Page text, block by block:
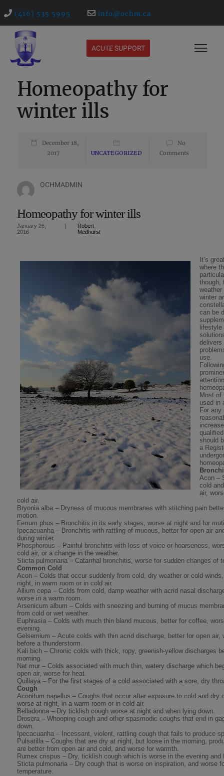
(416) 535 5995 info@ochm.ca
ACUTE SUPPORT
Homeopathy for
winter ills
December 18,
2017
UNCATEGORIZED
No
Comments
OCHMADMIN
Homeopathy for winter ills
January 26,
2016
Robert
Medhurst
It’s
where
though,
winter
can be
delivers
use.
Most of
used in
For any
should
a
Acon –
cold
air,
cold air.
Bryonia alba – Dryness of mucous membranes with stitching pain
motion.
Ferrum phos – Bronchitis in its early stages, worse at night and for
Ipecacuanha – Bronchitis with rattling of mucous, better for open air
during winter.
Phosphorous – Painful bronchitis with loss of voice or hoarseness,
cold air, or a change in the weather.
Sticta pulmonaria – Catarrhal bronchitis, worse for sudden changes of
Common Cold
Acon – Colds that occur suddenly from cold, dry weather or cold
night, in warm room or in cold air.
Allium cepa – Colds from cold, damp weather with acrid nasal
worse in a warm room.
Arsenicum album – Colds with sneezing and burning of mucus
from cold or wet weather.
Euphrasia – Colds with much thin bland mucous, better for coffee,
evening.
Gelsemium – Acute colds with thin acrid discharge, better for open air,
before a thunderstorm.
Kali bich – Chronic colds with thick, ropy, greenish-yellow discharges
morning.
Nat mur – Colds associated with much thin, watery discharge which
open air, worse for heat.
Quillaya – For the first stages of a cold associated with a sore, dry
Cough
Aconitum napellus – Coughs that occur after exposure to cold and dry
worse at night, in a warm room or in cold air.
Belladonna – Dry ticklish cough worse at night and when lying down.
Drosera – Whooping cough and other spasmodic coughs that end in
down.
Ipecacuanha – Incessant, violent, rattling cough that fails to produce
Pulsatilla – Coughs that are dry at night, but loose in the morning,
are better from open air and cold, and worse for warmth.
Rumex crispus – Dry, ticklish cough which is worse in the evening and
Sticta pulmonaria – Dry cough that is worse on inspiration, and worse
temperature.